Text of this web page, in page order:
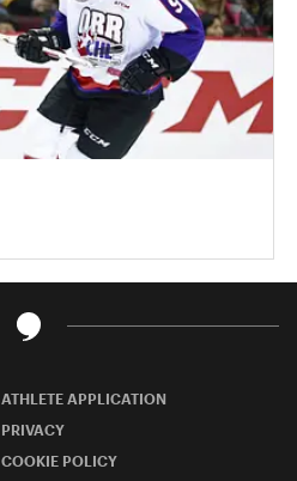
ATHLETE APPLICATION
PRIVACY
COOKIE POLICY